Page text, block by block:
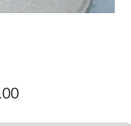
Price